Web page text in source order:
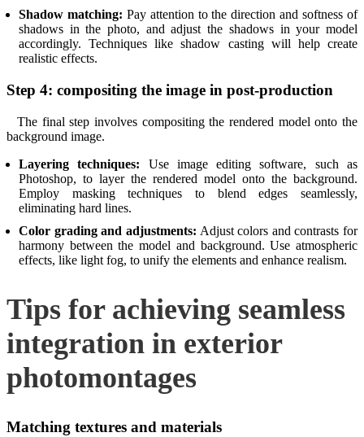
Shadow matching: Pay attention to the direction and softness of
shadows in the photo, and adjust the shadows in your model
accordingly. Techniques like shadow casting will help create
realistic effects.
Step 4: compositing the image in post-production
The final step involves compositing the rendered model onto the
background image.
Layering techniques: Use image editing software, such as
Photoshop, to layer the rendered model onto the background.
Employ masking techniques to blend edges seamlessly,
eliminating hard lines.
Color grading and adjustments: Adjust colors and contrasts for
harmony between the model and background. Use atmospheric
effects, like light fog, to unify the elements and enhance realism.
Tips for achieving seamless
integration in exterior
photomontages
Matching textures and materials